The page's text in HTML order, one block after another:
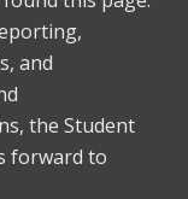
and
the Student
forward to